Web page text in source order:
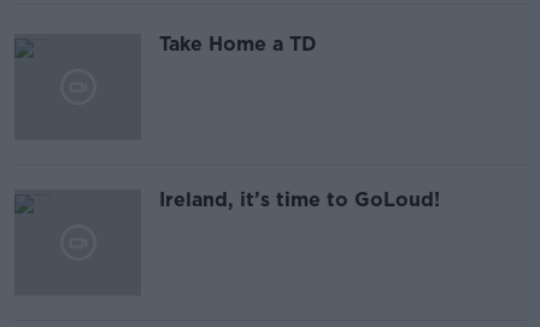
Take Home a TD
Ireland, it’s time to GoLoud!